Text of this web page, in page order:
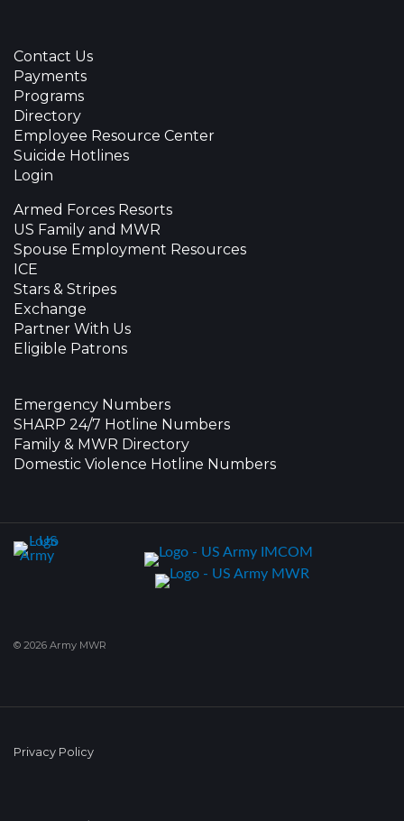
Contact Us
Payments
Programs
Directory
Employee Resource Center
Suicide Hotlines
Login
Armed Forces Resorts
US Family and MWR
Spouse Employment Resources
ICE
Stars & Stripes
Exchange
Partner With Us
Eligible Patrons
Emergency Numbers
SHARP 24/7 Hotline Numbers
Family & MWR Directory
Domestic Violence Hotline Numbers
© 2026 Army MWR
Privacy Policy